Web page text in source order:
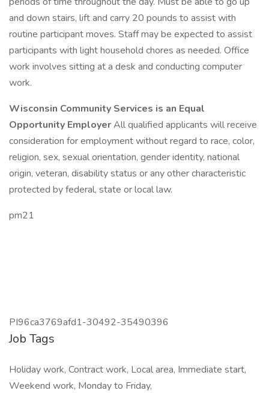
and down stairs, lift and carry 20 pounds to assist with
routine participant moves. Staff may be expected to assist
participants with light household chores as needed. Office
work involves sitting at a desk and conducting computer
work.
Wisconsin Community Services is an Equal
Opportunity EmployerAll qualified applicants will receive
consideration for employment without regard to race, color,
religion, sex, sexual orientation, gender identity, national
origin, veteran, disability status or any other characteristic
protected by federal, state or local law.
pm21
PI96ca3769afd1-30492-35490396
Job Tags
Holiday work, Contract work, Local area, Immediate start,
Weekend work, Monday to Friday,